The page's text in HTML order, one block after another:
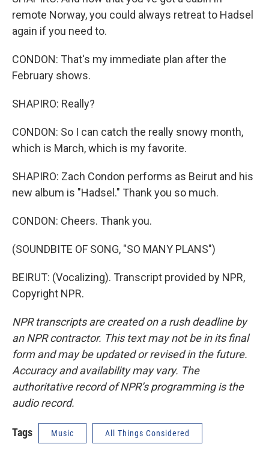
remote Norway, you could always retreat to Hadsel
again if you need to.
CONDON: That's my immediate plan after the
February shows.
SHAPIRO: Really?
CONDON: So I can catch the really snowy month,
which is March, which is my favorite.
SHAPIRO: Zach Condon performs as Beirut and his
new album is "Hadsel." Thank you so much.
CONDON: Cheers. Thank you.
(SOUNDBITE OF SONG, "SO MANY PLANS")
BEIRUT: (Vocalizing). Transcript provided by NPR,
Copyright NPR.
NPR transcripts are created on a rush deadline by
an NPR contractor. This text may not be in its final
form and may be updated or revised in the future.
Accuracy and availability may vary. The
authoritative record of NPR’s programming is the
audio record.
Tags Music All Things Considered